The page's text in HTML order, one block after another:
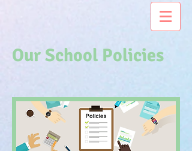
Our School Policies